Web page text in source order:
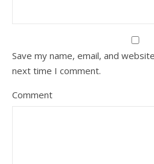
Save my name, email, and
next time I comment.
Comment